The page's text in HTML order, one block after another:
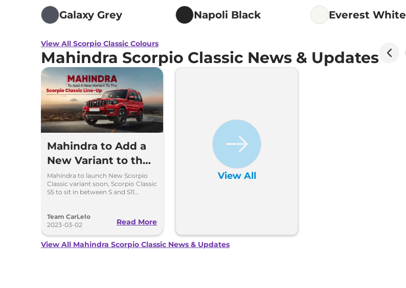
Galaxy Grey Napoli Black Everest White
View All Scorpio Classic Colours
Mahindra Scorpio Classic News & Updates
Mahindra to Add a
New Variant to the
Scorpio Classic
Line-Up
Mahindra to launch New Scorpio
Classic variant soon, Scorpio Classic
S5 to sit in between S and S11
Team CarLelo
2023-03-02
Read More
View All
View All Mahindra Scorpio Classic News & Updates